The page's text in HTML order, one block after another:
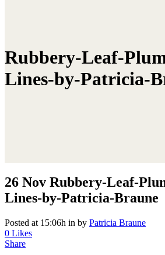
Rubbery-Leaf-
Lines-by-Patricia-
26 Nov Rubbery-Leaf-
Lines-by-Patricia-Braune
Posted at 15:06h in by Patricia Braune
0 Likes
Share